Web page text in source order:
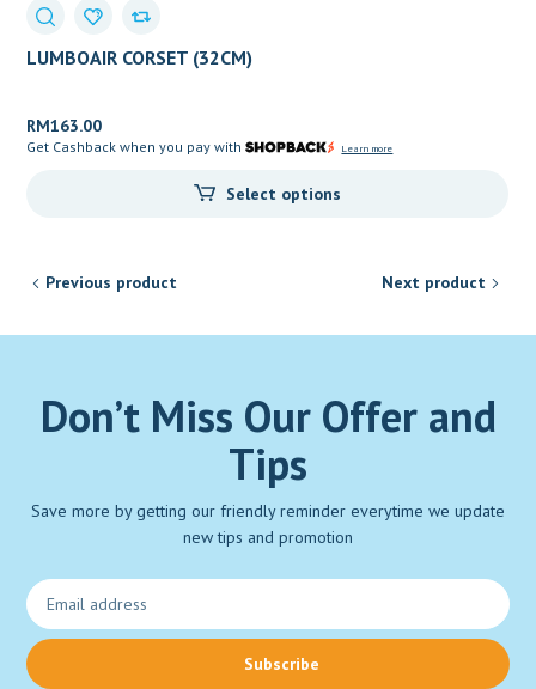
LUMBOAIR CORSET (32CM)
RM163.00
Get Cashback when you pay with Learn more
Select options
Previous product Next product
Don’t Miss Our Offer and
Tips
Save more by getting our friendly reminder everytime we update
new tips and promotion
Subscribe